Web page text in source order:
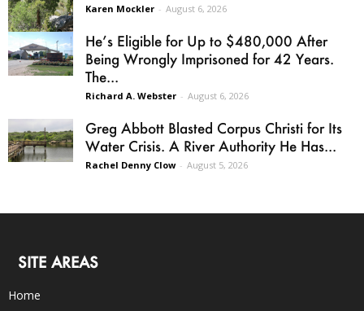
Karen Mockler - August 6, 2026
He’s Eligible for Up to $480,000 After
Being Wrongly Imprisoned for 42 Years.
The...
Richard A. Webster - August 6, 2026
Greg Abbott Blasted Corpus Christi for Its
Water Crisis. A River Authority He Has...
Rachel Denny Clow - August 5, 2026
SITE AREAS
Home